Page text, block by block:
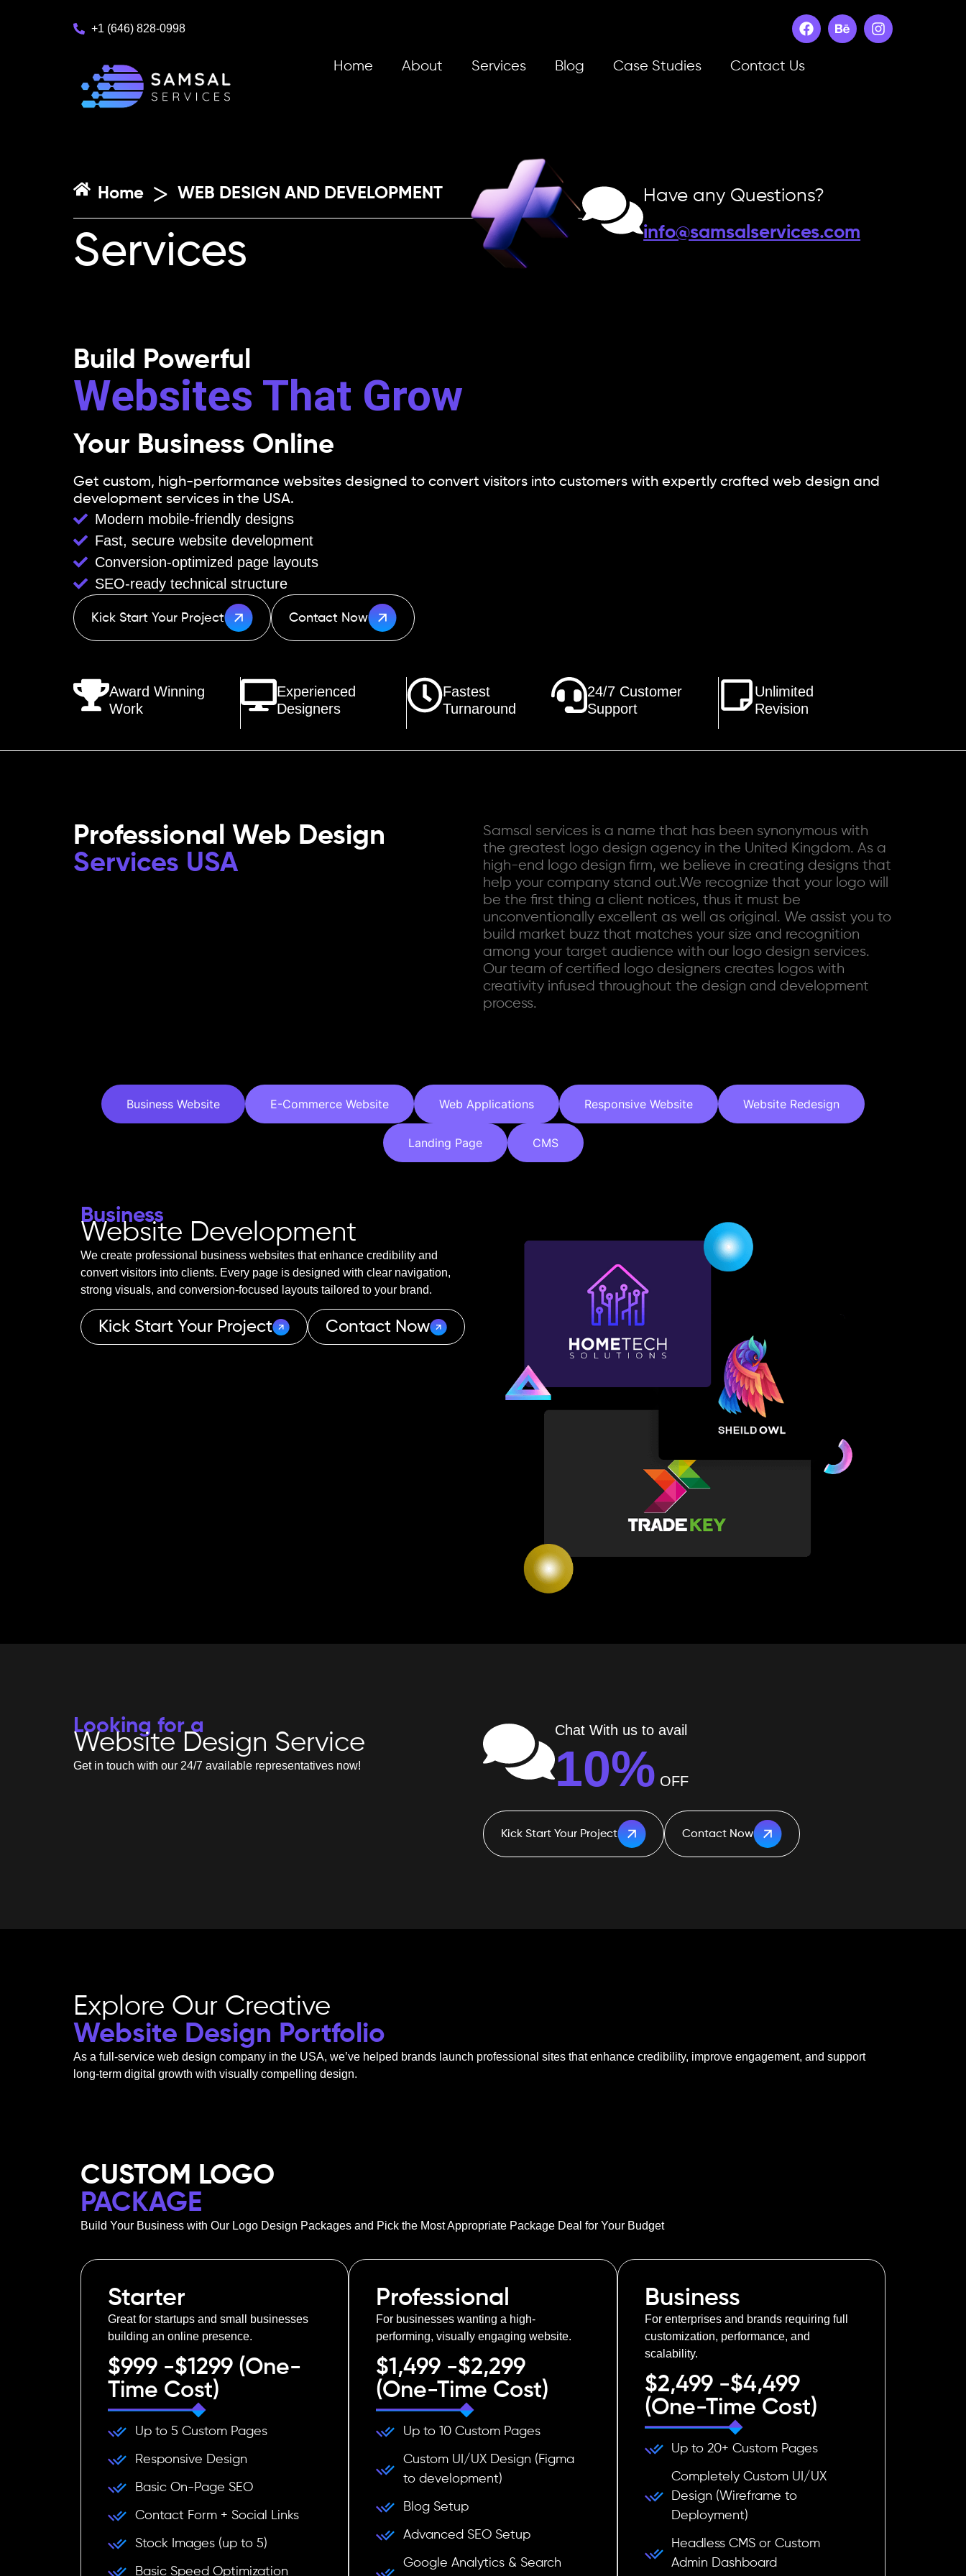
+1 (646) 828-0998
Home About Services Blog Case Studies Contact Us
Home > WEB DESIGN AND DEVELOPMENT
Services
Have any Questions?
info@samsalservices.com
Build Powerful
Websites That Grow
Your Business Online
Get custom, high-performance websites designed to convert visitors into customers with expertly crafted web design and
development services in the USA.
Modern mobile-friendly designs
Fast, secure website development
Conversion-optimized page layouts
SEO-ready technical structure
Kick Start Your Project Contact Now
Award Winning
Work
Experienced
Designers
Fastest
Turnaround
24/7 Customer
Support
Unlimited
Revision
Professional Web Design
Services USA
Samsal services is a name that has been synonymous with
the greatest logo design agency in the United Kingdom. As a
high-end logo design firm, we believe in creating designs that
help your company stand out.We recognize that your logo will
be the first thing a client notices, thus it must be
unconventionally excellent as well as original. We assist you to
build market buzz that matches your size and recognition
among your target audience with our logo design services.
Our team of certified logo designers creates logos with
creativity infused throughout the design and development
process.
Business Website E-Commerce Website Web Applications Responsive Website Website Redesign
Landing Page CMS
Business
Website Development
We create professional business websites that enhance credibility and
convert visitors into clients. Every page is designed with clear navigation,
strong visuals, and conversion-focused layouts tailored to your brand.
Kick Start Your Project Contact Now
Looking for a
Website Design Service
Get in touch with our 24/7 available representatives now!
Chat With us to avail
10% OFF
Kick Start Your Project Contact Now
Explore Our Creative
Website Design Portfolio
As a full-service web design company in the USA, we’ve helped brands launch professional sites that enhance credibility, improve engagement, and support
long-term digital growth with visually compelling design.
CUSTOM LOGO
PACKAGE
Build Your Business with Our Logo Design Packages and Pick the Most Appropriate Package Deal for Your Budget
Starter
Great for startups and small businesses
building an online presence.
$999 -$1299 (One-
Time Cost)
Up to 5 Custom Pages
Responsive Design
Basic On-Page SEO
Contact Form + Social Links
Stock Images (up to 5)
Basic Speed Optimization
Professional
For businesses wanting a high-
performing, visually engaging website.
$1,499 -$2,299
(One-Time Cost)
Up to 10 Custom Pages
Custom UI/UX Design (Figma
to development)
Blog Setup
Advanced SEO Setup
Google Analytics & Search
Business
For enterprises and brands requiring full
customization, performance, and
scalability.
$2,499 -$4,499
(One-Time Cost)
Up to 20+ Custom Pages
Completely Custom UI/UX
Design (Wireframe to
Deployment)
Headless CMS or Custom
Admin Dashboard